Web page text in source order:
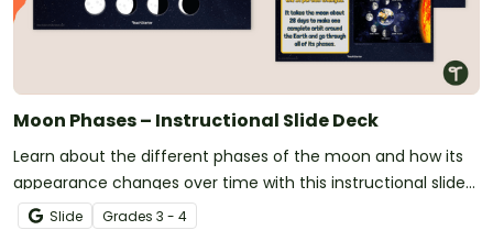
Moon Phases – Instructional Slide Deck
Learn about the different phases of the moon and how its
appearance changes over time with this instructional slide
deck.Slide Grades 3 - 4